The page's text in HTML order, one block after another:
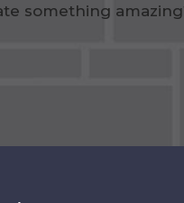
something